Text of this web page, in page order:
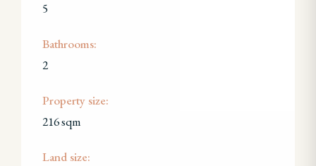
5
Bathrooms:
2
Property size:
216 sqm
Land size: